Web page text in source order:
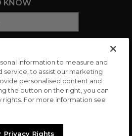
KNOW
information to measure and
service, to assist our marketing
personalised content and
the button on the right, you can
rights. For more information see
Privacy Rights